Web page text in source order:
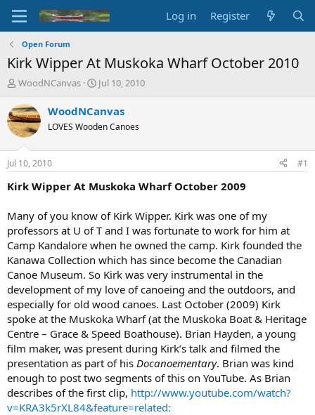
Log in Register
Open Forum
Kirk Wipper At Muskoka Wharf October 2010
T
r
e
a
d
s
t
a
e
r
WoodNCanvas
S
a
t
t
e
Jul 10, 2010
WoodNCanvas
LOVES Wooden Canoes
Jul 10, 2010 #1
Kirk Wipper At Muskoka Wharf October 2009
Many of you know of Kirk Wipper. Kirk was one of my
professors at U of T and I was fortunate to work for him at
Camp Kandalore when he owned the camp. Kirk founded the
Kanawa Collection which has since become the Canadian
Canoe Museum. So Kirk was very instrumental in the
development of my love of canoeing and the outdoors, and
especially for old wood canoes. Last October (2009) Kirk
spoke at the Muskoka Wharf (at the Muskoka Boat & Heritage
Centre – Grace & Speed Boathouse). Brian Hayden, a young
film maker, was present during Kirk’s talk and filmed the
presentation as part of his Docanoementary. Brian was kind
enough to post two segments of this on YouTube. As Brian
describes of the first clip, http://www.youtube.com/watch?
v=KRA3k5rXL84&feature=related: